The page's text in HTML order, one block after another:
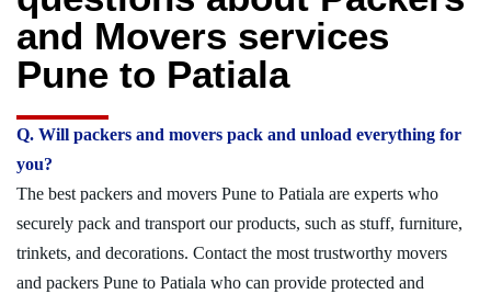
and Movers services
Pune to Patiala
Q. Will packers and movers pack and unload everything for
you?
The best packers and movers Pune to Patiala are experts who
securely pack and transport our products, such as stuff, furniture,
trinkets, and decorations. Contact the most trustworthy movers
and packers Pune to Patiala who can provide protected and